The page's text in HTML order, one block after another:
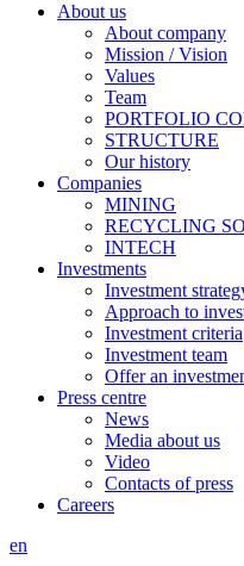
About us
About company
Mission / Vision
Values
Team
PORTFOLIO
STRUCTURE
Our history
Companies
MINING
RECYCLING
INTECH
Investments
Investment
Approach to
Investment criteria
Investment team
Offer an
Press centre
News
Media about us
Video
Contacts of press
Careers
en